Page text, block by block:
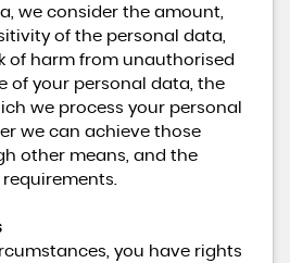
we consider the amount,
of the personal data,
of harm from unauthorised
of your personal data, the
we process your personal
we can achieve those
other means, and the
you have rights